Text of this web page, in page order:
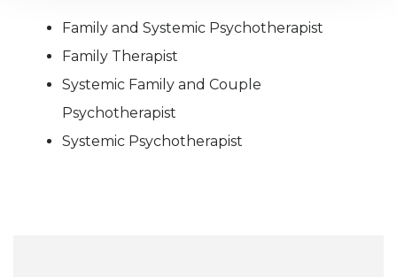
Family and Systemic Psychotherapist
Family Therapist
Systemic Family and Couple
Psychotherapist
Systemic Psychotherapist